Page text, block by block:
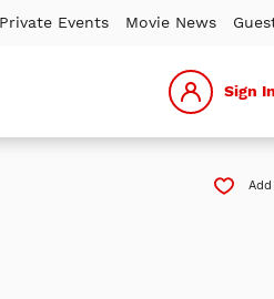
Private Events Movie News
Sign In